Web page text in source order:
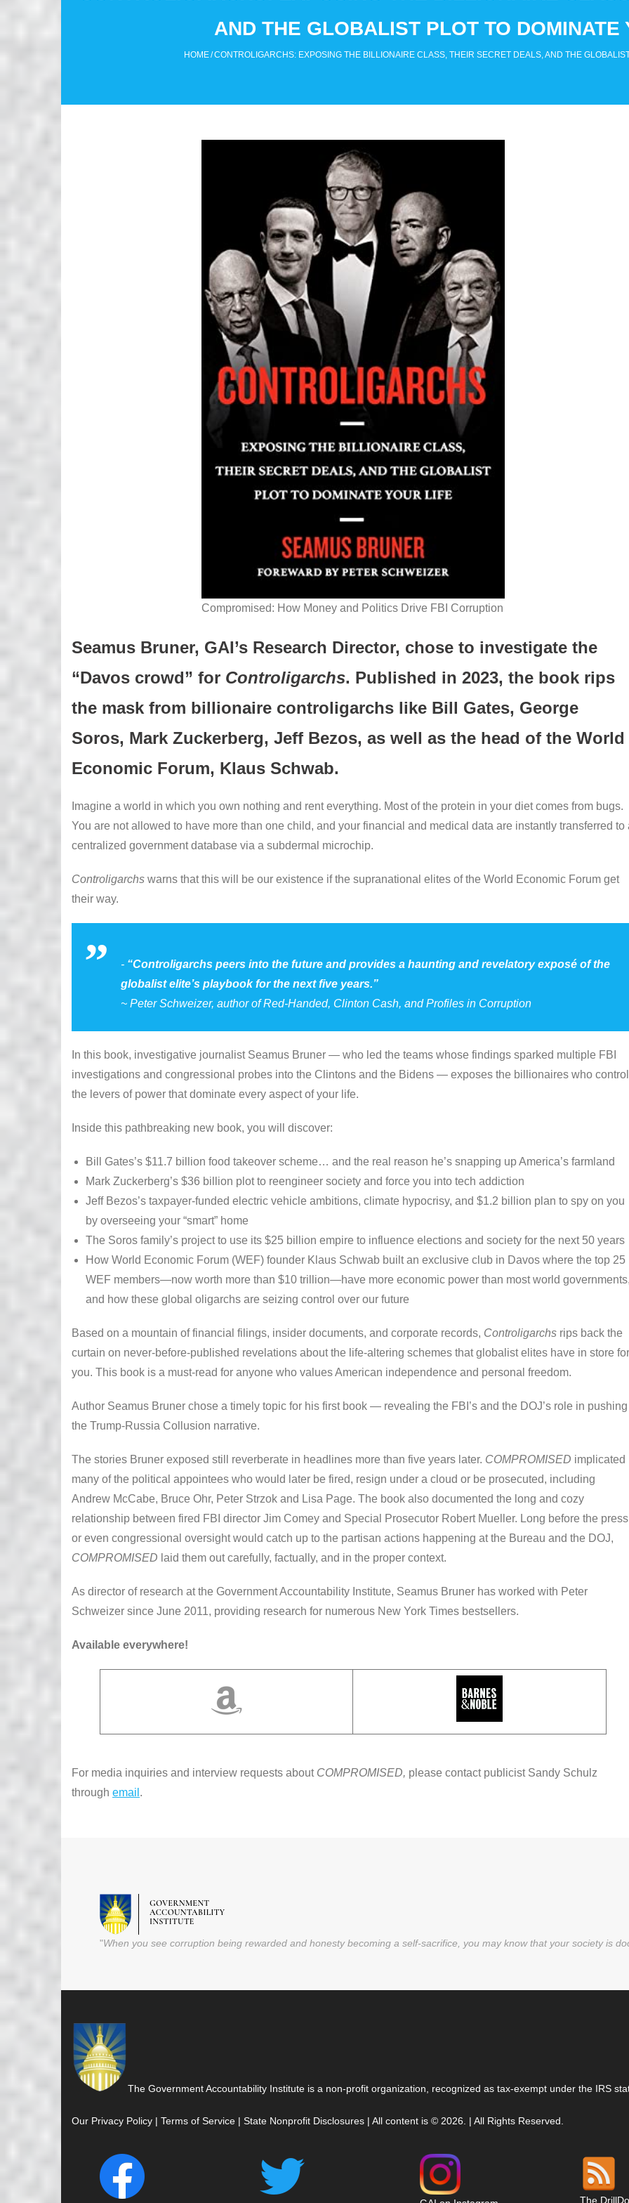
AND THE GLOBALIST PLOT TO DOMINATE
HOME/CONTROLIGARCHS: EXPOSING THE BILLIONAIRE CLASS, THEIR SECRET DEALS, AND THE
Compromised: How Money and Politics Drive FBI Corruption
Seamus Bruner, GAI’s Research Director, chose to investigate the
“Davos crowd” for Controligarchs. Published in 2023, the book rips
the mask from billionaire controligarchs like Bill Gates, George
Soros, Mark Zuckerberg, Jeff Bezos, as well as the head of the World
Economic Forum, Klaus Schwab.
Imagine a world in which you own nothing and rent everything. Most of the protein in your diet comes from bugs.
You are not allowed to have more than one child, and your financial and medical data are instantly transferred to
centralized government database via a subdermal microchip.
Controligarchs warns that this will be our existence if the supranational elites of the World Economic Forum get
their way.
“Controligarchs peers into the future and provides a haunting and revelatory exposé of the
globalist elite’s playbook for the next five years.”
~ Peter Schweizer, author ofRed-Handed, Clinton Cash, andProfiles in Corruption
In this book, investigative journalist Seamus Bruner — who led the teams whose findings sparked multiple FBI
investigations and congressional probes into the Clintons and the Bidens — exposes the billionaires who control
the levers of power that dominate every aspect of your life.
Inside this pathbreaking new book, you will discover:
Bill Gates’s $11.7 billion food takeover scheme… and the real reason he’s snapping up America’s farmland
Mark Zuckerberg’s $36 billion plot to reengineer society and force you into tech addiction
Jeff Bezos’s taxpayer-funded electric vehicle ambitions, climate hypocrisy, and $1.2 billion plan to spy on you
by overseeing your “smart” home
The Soros family’s project to use its $25 billion empire to influence elections and society for the next 50 years
How World Economic Forum (WEF) founder Klaus Schwab built an exclusive club in Davos where the top 25
WEF members—now worth more than $10 trillion—have more economic power than most world
and how these global oligarchs are seizing control over our future
Based on a mountain of financial filings, insider documents, and corporate records, Controligarchs rips back the
curtain on never-before-published revelations about the life-altering schemes that globalist elites have in store for
you. This book is a must-read for anyone who values American independence and personal freedom.
Author Seamus Bruner chose a timely topic for his first book — revealing the FBI’s and the DOJ’s role in pushing
the Trump-Russia Collusion narrative.
The stories Bruner exposed still reverberate in headlines more than five years later. COMPROMISED implicated
many of the political appointees who would later be fired, resign under a cloud or be prosecuted, including
Andrew McCabe, Bruce Ohr, Peter Strzok and Lisa Page. The book also documented the long and cozy
relationship between fired FBI director Jim Comey and Special Prosecutor Robert Mueller. Long before the press
or even congressional oversight would catch up to the partisan actions happening at the Bureau and the DOJ,
COMPROMISED laid them out carefully, factually, and in the proper context.
As director of research at the Government Accountability Institute, Seamus Bruner has worked with Peter
Schweizer since June 2011, providing research for numerous New York Times bestsellers.
Available everywhere!
For media inquiries and interview requests about COMPROMISED, please contact publicist Sandy Schulz
through email .
"When you see corruption being rewarded and honesty becoming a self-sacrifice, you may know that your society is
The Government Accountability Institute is a non-profit organization, recognized as tax-exempt under the IRS
Our Privacy Policy | Terms of Service | State Nonprofit Disclosures | All content is © 2026. | All Rights Reserved.
The